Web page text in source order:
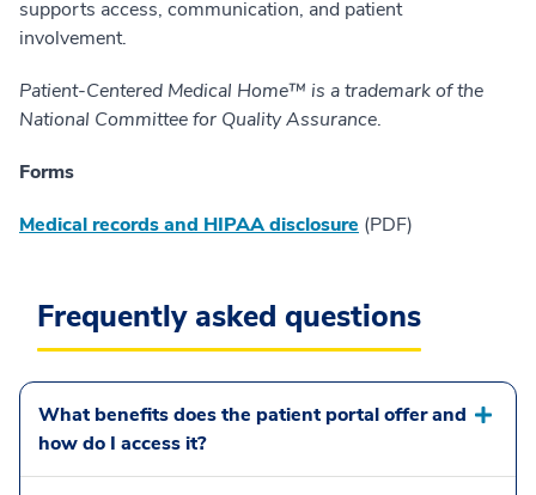
supports access, communication, and patient
involvement.
Patient-Centered Medical Home™ is a trademark of the
National Committee for Quality Assurance.
Forms
Medical records and HIPAA disclosure (PDF)
Frequently asked questions
What benefits does the patient portal offer and
how do I access it?